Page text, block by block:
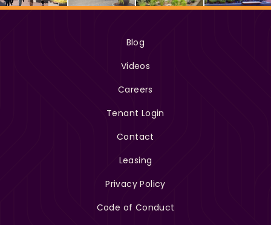
Blog
Videos
Careers
Tenant Login
Contact
Leasing
Privacy Policy
Code of Conduct